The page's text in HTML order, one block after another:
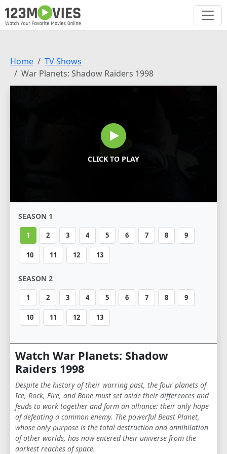
Home
TV Shows
War Planets: Shadow Raiders 1998
CLICK TO PLAY
SEASON 1
1 2 3 4 5 6 7 8 9
10 11 12 13
SEASON 2
1 2 3 4 5 6 7 8 9
10 11 12 13
Watch War Planets: Shadow
Raiders 1998
Despite the history of their warring past, the four planets of
Ice, Rock, Fire, and Bone must set aside their differences and
feuds to work together and form an alliance: their only hope
of defeating a common enemy. The powerful Beast Planet,
whose only purpose is the total destruction and annihilation
of other worlds, has now entered their universe from the
darkest reaches of space.